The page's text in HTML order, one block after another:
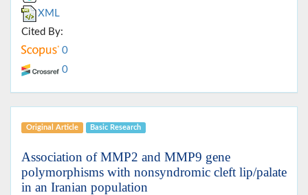
XML
Cited By:
0
0
Original Article Basic Research
Association of MMP2 and MMP9 gene
polymorphisms with nonsyndromic cleft lip/palate
in an Iranian population